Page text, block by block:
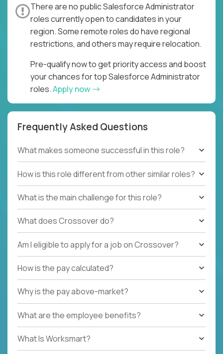
There are no public Salesforce Administrator
roles currently open to candidates in your
region. Some remote roles do have regional
restrictions, and others may require relocation.
Pre-qualify now to get priority access and boost
your chances for top Salesforce Administrator
roles.Apply now
Frequently Asked Questions
What makes someone successful in this role?
How is this role different from other similar roles?
What is the main challenge for this role?
What does Crossover do?
Am I eligible to apply for a job on Crossover?
How is the pay calculated?
Why is the pay above-market?
What are the employee benefits?
What Is Worksmart?